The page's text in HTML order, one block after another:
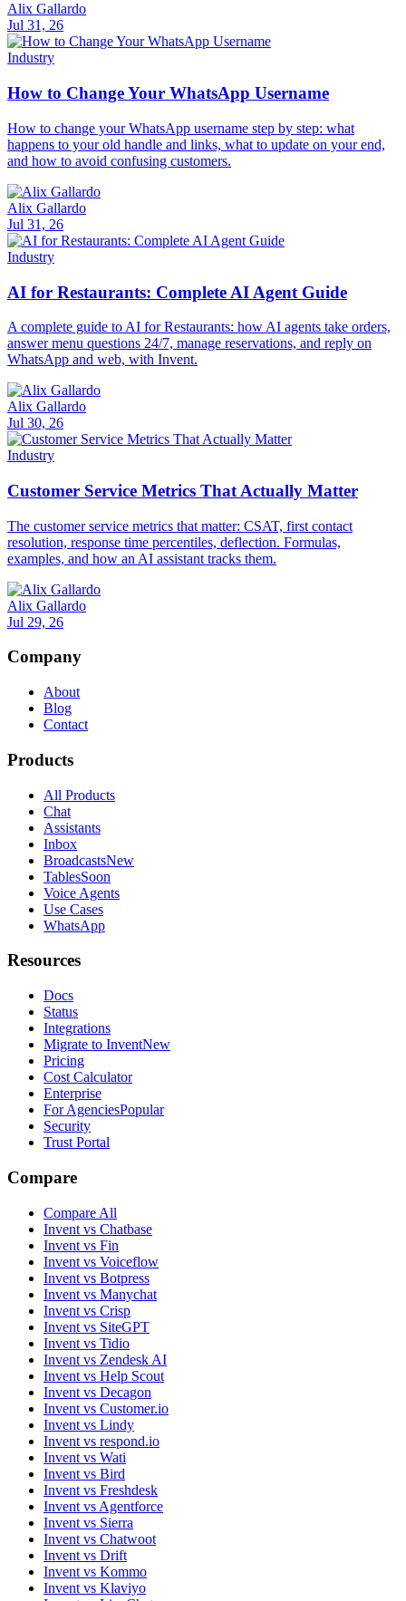
Alix Gallardo
Jul 31, 26
Industry
How to Change Your WhatsApp Username
How to change your WhatsApp username step by step: what
happens to your old handle and links, what to update on your end,
and how to avoid confusing customers.
Alix Gallardo
Jul 31, 26
Industry
AI for Restaurants: Complete AI Agent Guide
A complete guide to AI for Restaurants: how AI agents take orders,
answer menu questions 24/7, manage reservations, and reply on
WhatsApp and web, with Invent.
Alix Gallardo
Jul 30, 26
Industry
Customer Service Metrics That Actually Matter
The customer service metrics that matter: CSAT, first contact
resolution, response time percentiles, deflection. Formulas,
examples, and how an AI assistant tracks them.
Alix Gallardo
Jul 29, 26
Company
About
Blog
Contact
Products
All Products
Chat
Assistants
Inbox
BroadcastsNew
TablesSoon
Voice Agents
Use Cases
WhatsApp
Resources
Docs
Status
Integrations
Migrate to InventNew
Pricing
Cost Calculator
Enterprise
For AgenciesPopular
Security
Trust Portal
Compare
Compare All
Invent vs Chatbase
Invent vs Fin
Invent vs Voiceflow
Invent vs Botpress
Invent vs Manychat
Invent vs Crisp
Invent vs SiteGPT
Invent vs Tidio
Invent vs Zendesk AI
Invent vs Help Scout
Invent vs Decagon
Invent vs Customer.io
Invent vs Lindy
Invent vs respond.io
Invent vs Wati
Invent vs Bird
Invent vs Freshdesk
Invent vs Agentforce
Invent vs Sierra
Invent vs Chatwoot
Invent vs Drift
Invent vs Kommo
Invent vs Klaviyo